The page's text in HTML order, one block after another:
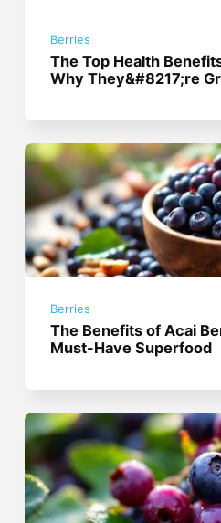
Berries
The Top Health
Why They&#8217;re
Berries
The Benefits of Acai
Must-Have Superfood